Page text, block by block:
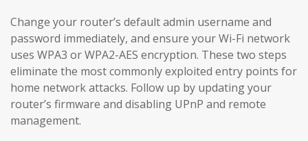
Change your router’s default admin username and
password immediately, and ensure your Wi-Fi network
uses WPA3 or WPA2-AES encryption. These two steps
eliminate the most commonly exploited entry points for
home network attacks. Follow up by updating your
router’s firmware and disabling UPnP and remote
management.